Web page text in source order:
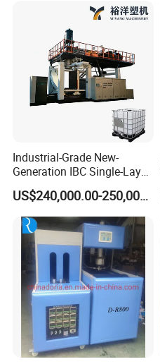
Water Beverage Juice Oil
Industrial-Grade New-
Generation IBC Single-Layer
Automatic Blow Molding
Machine Plastic MachineUS$240,000.00-250,000.00